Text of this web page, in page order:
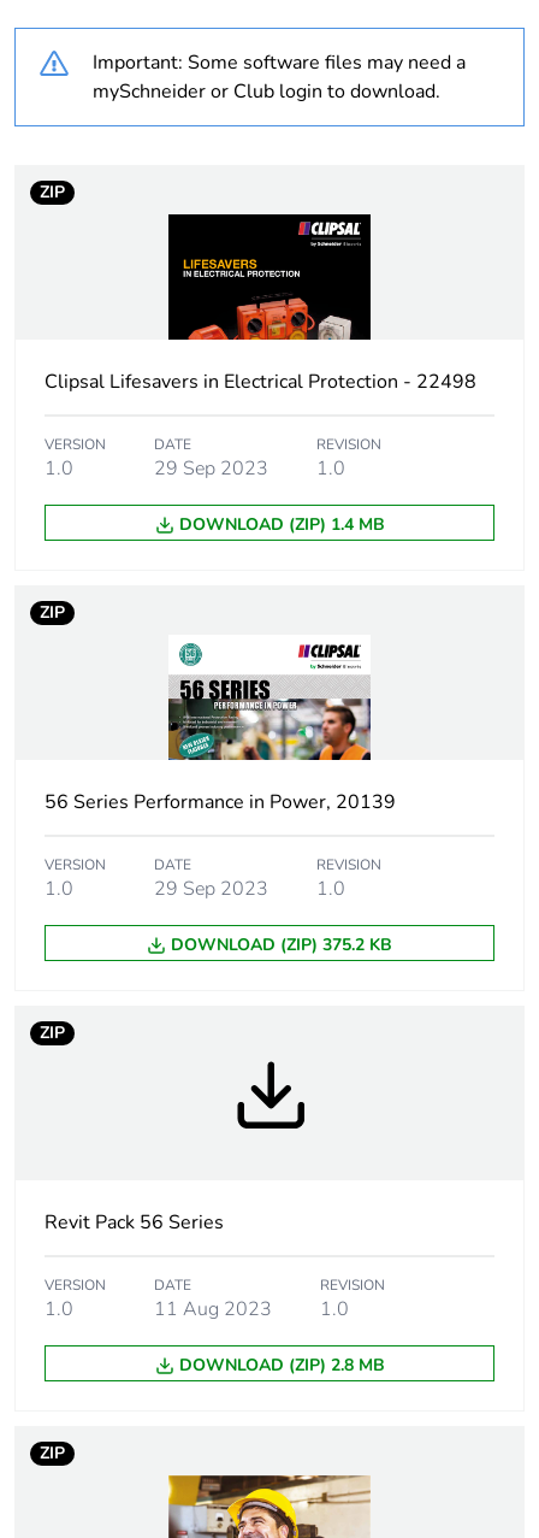
Outside of Europe
Weee label N/A
Weee exclusion
Component not in scope
– non independent
function
months) bmecat
18
Plug, socket
category
low voltage
without screening
Lock type
Enclosure type weatherproof enclosure
Main colour tint grey
Shape rectangular
Location of
Tracks no track
Tightening torque
Australia
Unit type of
Number of units in
Package 1 width
Package 1 length 10 cm
Important: Some software files may need a
mySchneider or Club login to download.
ZIP
Clipsal Lifesavers in Electrical Protection - 22498
VERSION
1.0
DATE
29 Sep 2023
REVISION
1.0
DOWNLOAD (ZIP) 1.4 MB
ZIP
56 Series Performance in Power, 20139
VERSION
1.0
DATE
29 Sep 2023
REVISION
1.0
DOWNLOAD (ZIP) 375.2 KB
ZIP
Revit Pack 56 Series
VERSION
1.0
DATE
11 Aug 2023
REVISION
1.0
DOWNLOAD (ZIP) 2.8 MB
ZIP